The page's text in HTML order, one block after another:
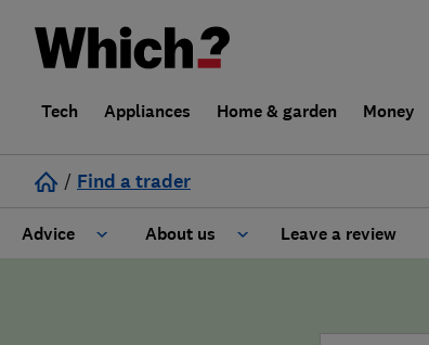
Tech Appliances Home & garden Money
/ Find a trader
Advice About us Leave a review